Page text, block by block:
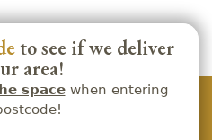
to see if we deliver
area!
spacewhen entering